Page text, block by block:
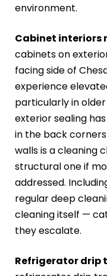
environment.
Cabinet interiors
cabinets on
facing side of
experience
particularly in
exterior sealing
in the back
walls is a cleaning
structural one if
addressed.
regular deep
cleaning itself —
they escalate.
Refrigerator drip